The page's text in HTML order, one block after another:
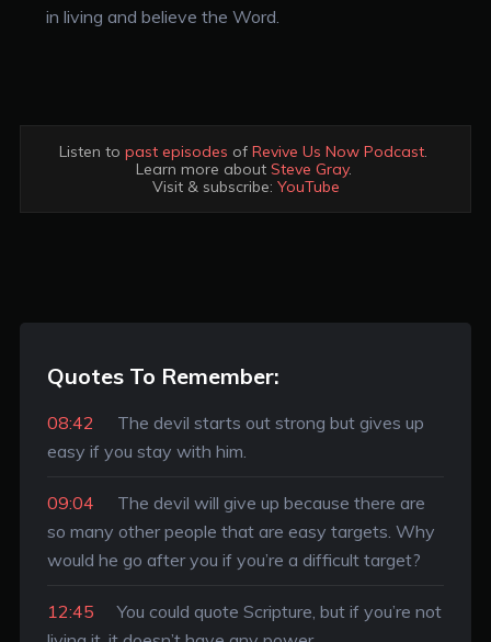
in living and believe the Word.
Listen to past episodes of Revive Us Now Podcast.
Learn more about Steve Gray.
Visit & subscribe: YouTube
Quotes To Remember:
08:42
The devil starts out strong but gives up
easy if you stay with him.
09:04
The devil will give up because there are
so many other people that are easy targets. Why
would he go after you if you’re a difficult target?
12:45
You could quote Scripture, but if you’re not